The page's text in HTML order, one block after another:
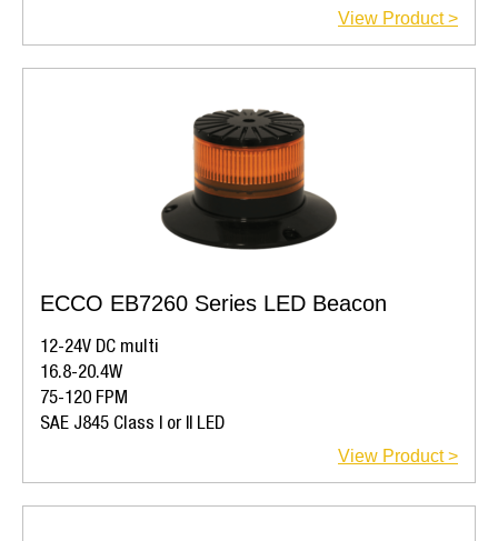
View Product >
ECCO EB7260 Series LED Beacon
12-24V DC multi
16.8-20.4W
75-120 FPM
SAE J845 Class I or II LED
View Product >